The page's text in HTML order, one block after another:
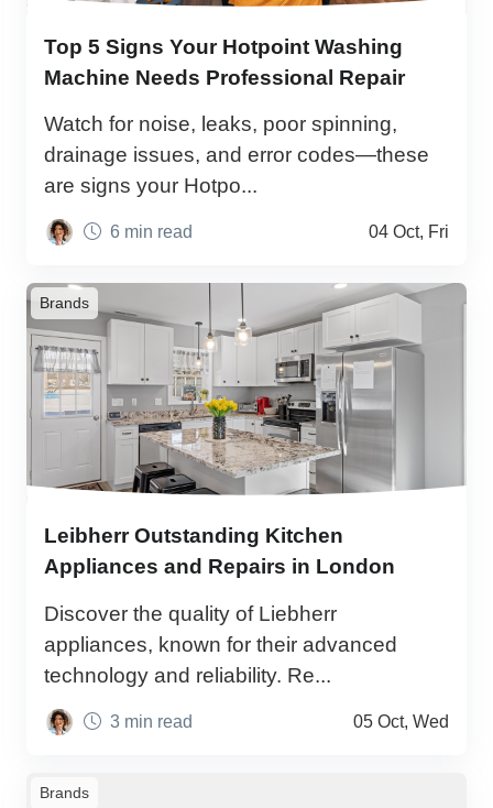
Top 5 Signs Your Hotpoint Washing
Machine Needs Professional Repair
Watch for noise, leaks, poor spinning,
drainage issues, and error codes—these
are signs your Hotpo...
6 min read 04 Oct, Fri
Brands
Leibherr Outstanding Kitchen
Appliances and Repairs in London
Discover the quality of Liebherr
appliances, known for their advanced
technology and reliability. Re...
3 min read 05 Oct, Wed
Brands